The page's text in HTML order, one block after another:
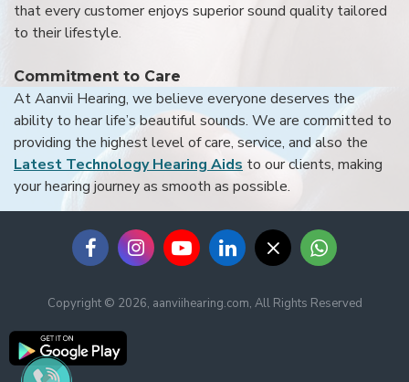
that every customer enjoys superior sound quality tailored
to their lifestyle.
Commitment to Care
At Aanvii Hearing, we believe everyone deserves the
ability to hear life’s beautiful sounds. We are committed to
providing the highest level of care, service, and also the
Latest Technology Hearing Aids to our clients, making
your hearing journey as smooth as possible.
Copyright © 2026, aanviihearing.com, All Rights Reserved